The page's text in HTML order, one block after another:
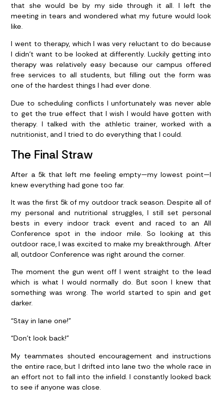
that she would be by my side through it all. I left the
meeting in tears and wondered what my future would look
like.
I went to therapy, which I was very reluctant to do because
I didn’t want to be looked at differently. Luckily getting into
therapy was relatively easy because our campus offered
free services to all students, but filling out the form was
one of the hardest things I had ever done.
Due to scheduling conflicts I unfortunately was never able
to get the true effect that I wish I would have gotten with
therapy. I talked with the athletic trainer, worked with a
nutritionist, and I tried to do everything that I could.
The Final Straw
After a 5k that left me feeling empty—my lowest point—I
knew everything had gone too far.
It was the first 5k of my outdoor track season. Despite all of
my personal and nutritional struggles, I still set personal
bests in every indoor track event and raced to an All
Conference spot in the indoor mile. So looking at this
outdoor race, I was excited to make my breakthrough. After
all, outdoor Conference was right around the corner.
The moment the gun went off I went straight to the lead
which is what I would normally do. But soon I knew that
something was wrong. The world started to spin and get
darker.
“Stay in lane one!”
“Don’t look back!”
My teammates shouted encouragement and instructions
the entire race, but I drifted into lane two the whole race in
an effort not to fall into the infield. I constantly looked back
to see if anyone was close.